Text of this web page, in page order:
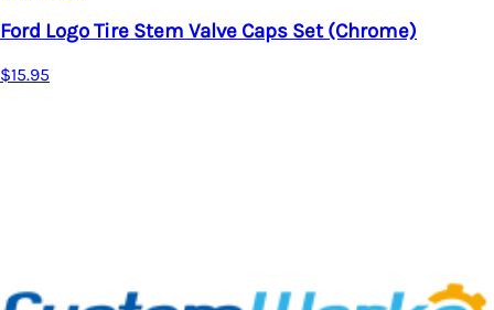
Ford Logo Tire Stem Valve Caps Set (Chrome)
$15.95